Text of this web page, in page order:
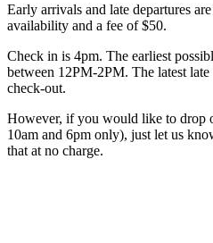
Early arrivals and late departures
availability and a fee of $50.
Check in is 4pm. The earliest
between 12PM-2PM. The latest
check-out.
However, if you would like to drop
10am and 6pm only), just let us
that at no charge.